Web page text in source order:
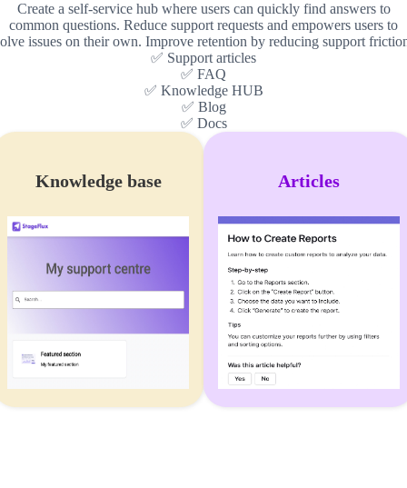
Create a self-service hub where users can quickly find answers to
common questions. Reduce support requests and empowers users to
issues on their own. Improve retention by reducing support
✅ Support articles
✅ FAQ
✅ Knowledge HUB
✅ Blog
✅ Docs
Knowledge base Articles